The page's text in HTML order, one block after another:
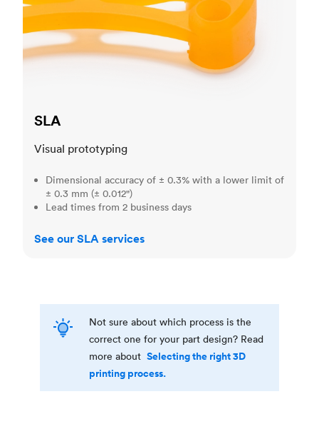
SLA
Visual prototyping
Dimensional accuracy of ± 0.3% with a lower limit of
± 0.3 mm (± 0.012")
Lead times from 2 business days
See our SLA services
Not sure about which process is the
correct one for your part design? Read
more about Selecting the right 3D
printing process.